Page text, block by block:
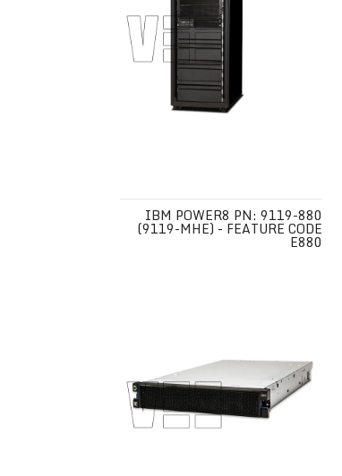
IBM POWER8 PN: 9119-880
(9119-MHE) - FEATURE CODE
E880